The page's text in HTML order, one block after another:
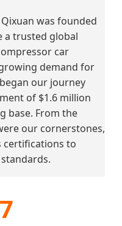
was founded
a trusted global
car
demand for
our journey
of $1.6 million
base. From the
our cornerstones,
certifications to
standards.